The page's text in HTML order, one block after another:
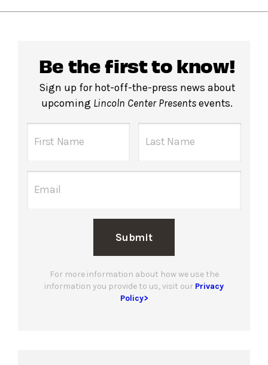
Be the first to know!
Sign up for hot-off-the-press news about
upcoming Lincoln Center Presents events.
Submit
For more information about how we use the
information you provide to us, visit our Privacy
Policy>